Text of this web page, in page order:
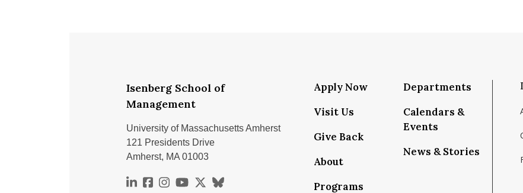
Isenberg School of
Management
University of Massachusetts Amherst
121 Presidents Drive
Amherst, MA 01003
https://www.linkedin.com/school/isenberg-school-of-management-umass-
https://www.facebook.com/isenbergumass
https://www.instagram.com/isenbergumass
https://www.youtube.com/IsenbergUMass
https://x.com/Isenbergumass
https://bsky.app/profile/isenbergumass.bsky.social
Apply Now
Visit Us
Give Back
About
Programs
Departments
Calendars &
Events
News & Stories